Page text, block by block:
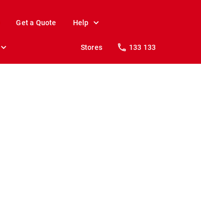
Get a Quote Help
Stores 133 133